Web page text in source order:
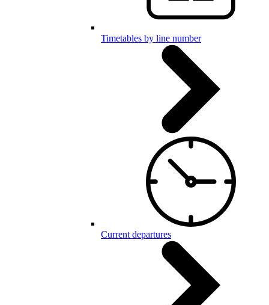
Timetables by line number
Current departures